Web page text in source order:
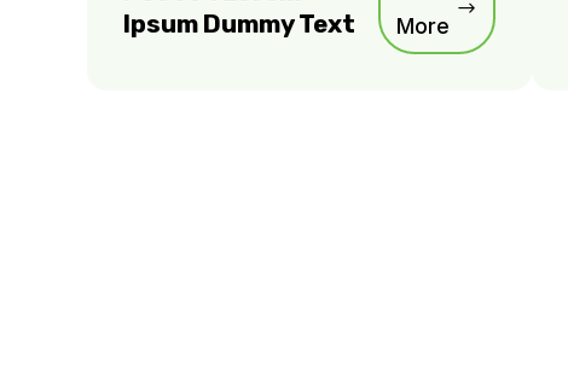
Ipsum Dummy Text
More